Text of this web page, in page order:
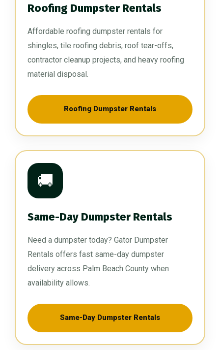
Roofing Dumpster Rentals
Affordable roofing dumpster rentals for
shingles, tile roofing debris, roof tear-offs,
contractor cleanup projects, and heavy roofing
material disposal.
Roofing Dumpster Rentals
🚚
Same-Day Dumpster Rentals
Need a dumpster today? Gator Dumpster
Rentals offers fast same-day dumpster
delivery across Palm Beach County when
availability allows.
Same-Day Dumpster Rentals